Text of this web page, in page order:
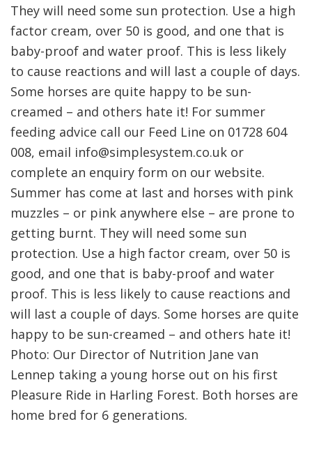
They will need some sun protection. Use a high
factor cream, over 50 is good, and one that is
baby-proof and water proof. This is less likely
to cause reactions and will last a couple of days.
Some horses are quite happy to be sun-
creamed – and others hate it! For summer
feeding advice call our Feed Line on 01728 604
008, email info@simplesystem.co.uk or
complete an enquiry form on our website.
Summer has come at last and horses with pink
muzzles – or pink anywhere else – are prone to
getting burnt. They will need some sun
protection. Use a high factor cream, over 50 is
good, and one that is baby-proof and water
proof. This is less likely to cause reactions and
will last a couple of days. Some horses are quite
happy to be sun-creamed – and others hate it!
Photo: Our Director of Nutrition Jane van
Lennep taking a young horse out on his first
Pleasure Ride in Harling Forest. Both horses are
home bred for 6 generations.